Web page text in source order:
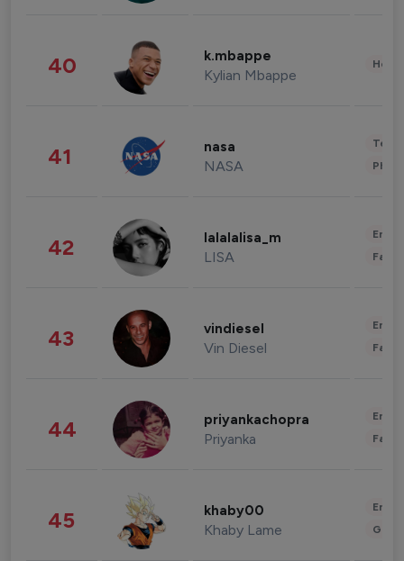
40 k.mbappe
Kylian Mbappe
41 nasa
NASA
42 lalalalisa_m
LISA
43 vindiesel
Vin Diesel
44 priyankachopra
Priyanka
45 khaby00
Khaby Lame